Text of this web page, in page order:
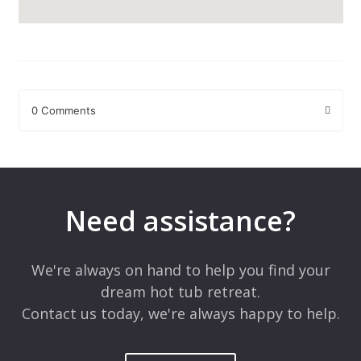
0 Comments
Comment*
Need assistance?
We're always on hand to help you find your
dream hot tub retreat.
Contact us today, we're always happy to help.